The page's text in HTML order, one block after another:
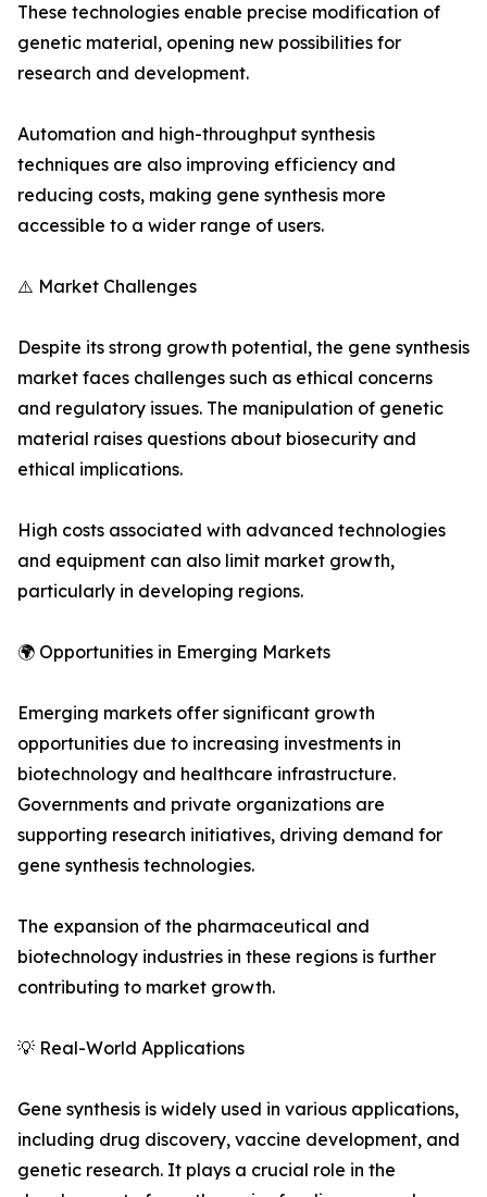
These technologies enable precise modification of
genetic material, opening new possibilities for
research and development.
Automation and high-throughput synthesis
techniques are also improving efficiency and
reducing costs, making gene synthesis more
accessible to a wider range of users.
⚠️ Market Challenges
Despite its strong growth potential, the gene synthesis
market faces challenges such as ethical concerns
and regulatory issues. The manipulation of genetic
material raises questions about biosecurity and
ethical implications.
High costs associated with advanced technologies
and equipment can also limit market growth,
particularly in developing regions.
🌍 Opportunities in Emerging Markets
Emerging markets offer significant growth
opportunities due to increasing investments in
biotechnology and healthcare infrastructure.
Governments and private organizations are
supporting research initiatives, driving demand for
gene synthesis technologies.
The expansion of the pharmaceutical and
biotechnology industries in these regions is further
contributing to market growth.
💡 Real-World Applications
Gene synthesis is widely used in various applications,
including drug discovery, vaccine development, and
genetic research. It plays a crucial role in the